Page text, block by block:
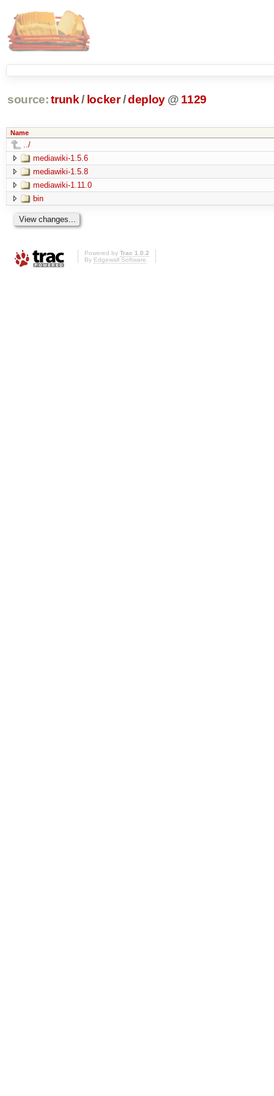
source: trunk / locker /deploy @ 1129
Name
../
mediawiki-1.5.6
mediawiki-1.5.8
mediawiki-1.11.0
bin
Powered by Trac 1.0.2
By Edgewall Software.